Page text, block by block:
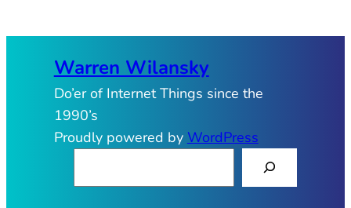
Warren Wilansky
Do’er of Internet Things since the
1990’s
Proudly powered by WordPress